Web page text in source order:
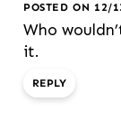
POSTED ON 12/
Who
it.
REPLY